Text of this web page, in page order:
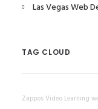
Las Vegas Web
TAG CLOUD
Zappos Video Learning